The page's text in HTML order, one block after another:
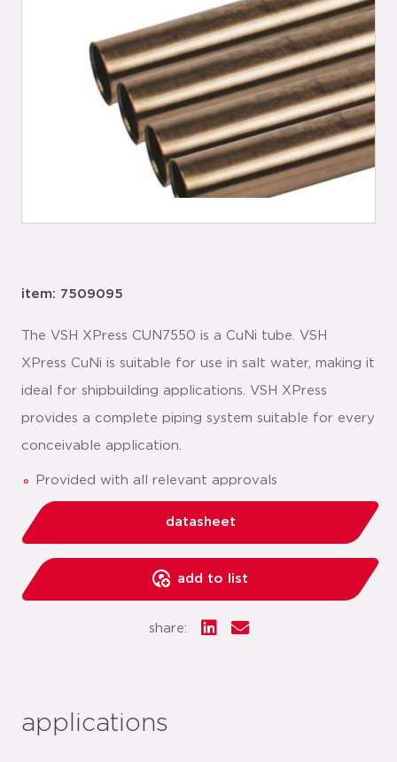
item: 7509095
The VSH XPress CUN7550 is a CuNi tube. VSH
XPress CuNi is suitable for use in salt water, making it
ideal for shipbuilding applications. VSH XPress
provides a complete piping system suitable for every
conceivable application.
Provided with all relevant approvals
datasheet
add to list
share:
applications